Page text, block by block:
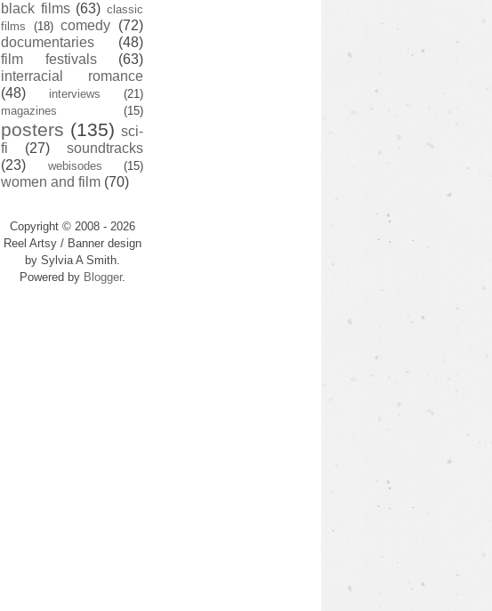
black films (63) classic
films
(18) comedy (72)
documentaries
(48)
film festivals
(63)
interracial romance
(48)
interviews
(21)
magazines
(15)
posters (135) sci-
fi
(27)
soundtracks
(23)
webisodes (15)
women and film (70)
Copyright © 2008 - 2026
Reel Artsy / Banner design
by Sylvia A Smith.
Powered by Blogger.